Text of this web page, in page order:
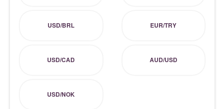
USD/BRL EUR/TRY
USD/CAD AUD/USD
USD/NOK